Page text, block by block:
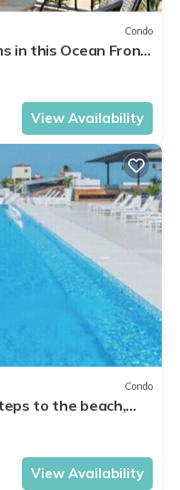
Condo
in this Ocean Front
View Availability
Condo
to the beach,
View Availability